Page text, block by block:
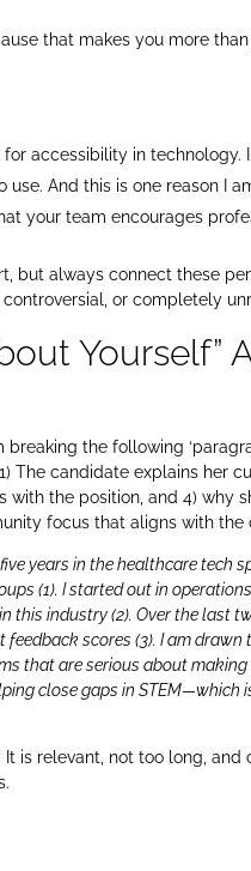
that makes you more
accessibility in
And this is one reason I
your team encourages
but always connect these
or completely
Yourself”
the following
The candidate explains her
the position, and 4) why
focus that aligns with the
years in the healthcare
(1). I started out in
this industry (2). Over the last
feedback scores (3). I am
that are serious about
close gaps in STEM—which
is relevant, not too long,